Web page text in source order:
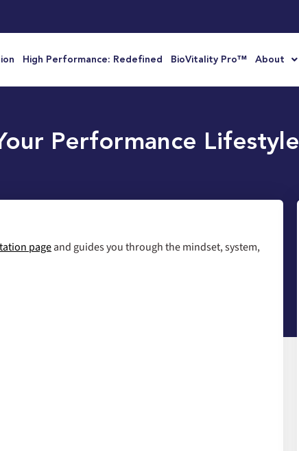
High Performance: Redefined BioVitality Pro™ About
Performance Lifestyle
pageand guides you through the mindset, system,